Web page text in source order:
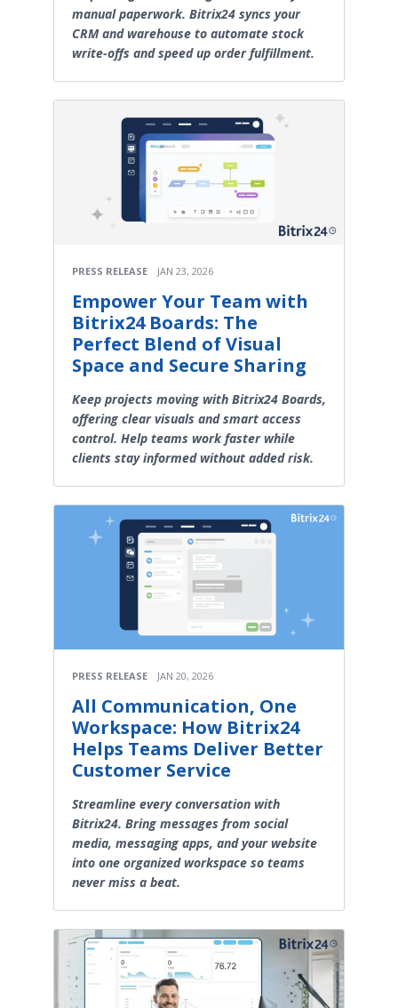
manual paperwork. Bitrix24 syncs your
CRM and warehouse to automate stock
write-offs and speed up order fulfillment.
PRESS RELEASE JAN 23, 2026
Empower Your Team with
Bitrix24 Boards: The
Perfect Blend of Visual
Space and Secure Sharing
Keep projects moving with Bitrix24 Boards,
offering clear visuals and smart access
control. Help teams work faster while
clients stay informed without added risk.
PRESS RELEASE JAN 20, 2026
All Communication, One
Workspace: How Bitrix24
Helps Teams Deliver Better
Customer Service
Streamline every conversation with
Bitrix24. Bring messages from social
media, messaging apps, and your website
into one organized workspace so teams
never miss a beat.